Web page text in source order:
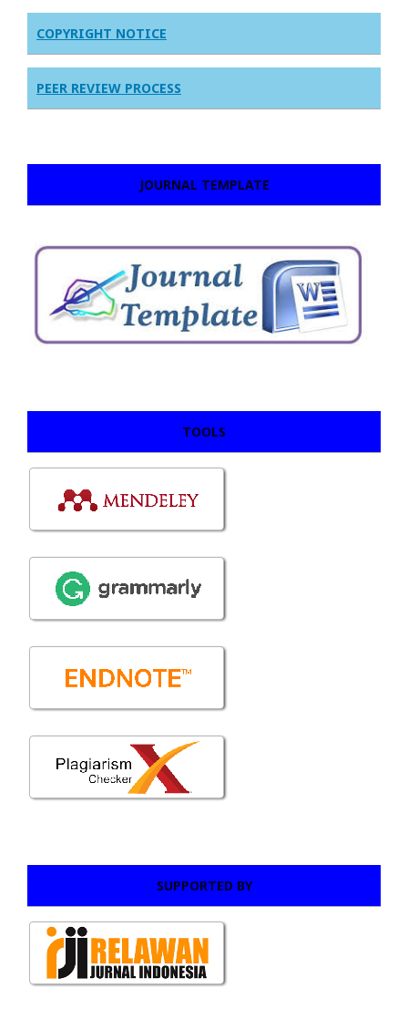
COPYRIGHT NOTICE
PEER REVIEW PROCESS
JOURNAL TEMPLATE
TOOLS
SUPPORTED BY